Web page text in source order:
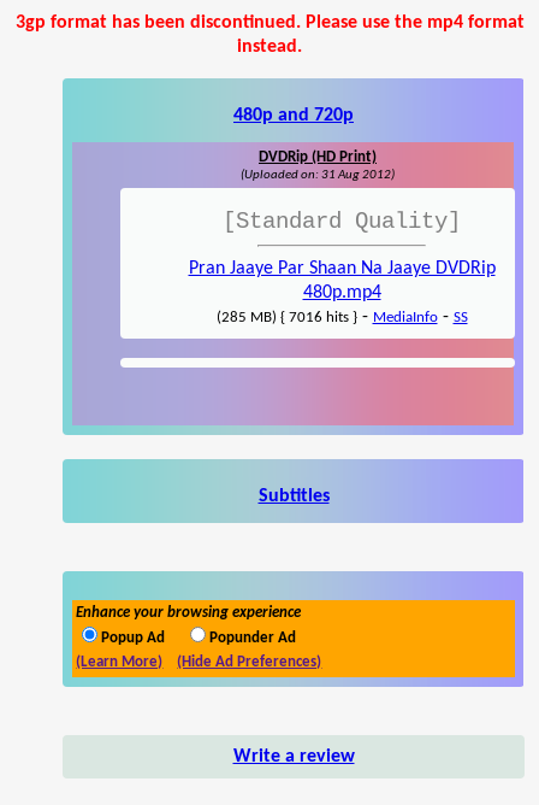
3gp format has been discontinued. Please use the mp4 format
instead.
480p and 720p
DVDRip (HD Print)
(Uploaded on: 31 Aug 2012)
[Standard Quality]
Pran Jaaye Par Shaan Na Jaaye DVDRip
480p.mp4
(285 MB) { 7016 hits }- MediaInfo- SS
Subtitles
Enhance your browsing experience
Popup Ad
Popunder Ad
(Learn More)
(Hide Ad Preferences)
Write a review